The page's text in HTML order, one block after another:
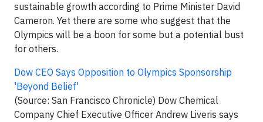
sustainable growth according to Prime Minister David
Cameron. Yet there are some who suggest that the
Olympics will be a boon for some but a potential bust
for others.
Dow CEO Says Opposition to Olympics Sponsorship
'Beyond Belief'
(Source: San Francisco Chronicle) Dow Chemical
Company Chief Executive Officer Andrew Liveris says